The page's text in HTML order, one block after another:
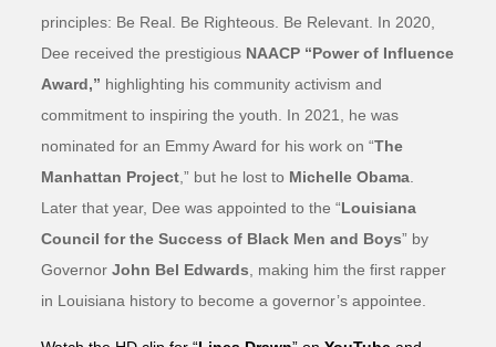
principles: Be Real. Be Righteous. Be Relevant. In 2020,
Dee received the prestigious NAACP “Power of Influence
Award,” highlighting his community activism and
commitment to inspiring the youth. In 2021, he was
nominated for an Emmy Award for his work on “The
Manhattan Project ,” but he lost to Michelle Obama
Later that year, Dee was appointed to the “Louisiana
Council for the Success of Black Men and Boys” by
GovernorJohn Bel Edwards , making him the first rapper
in Louisiana history to become a governor’s appointee.